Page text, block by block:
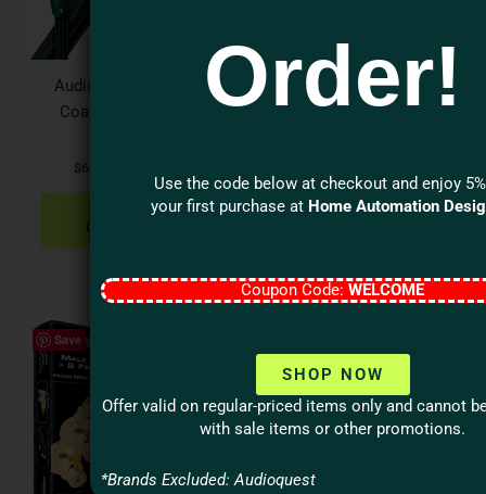
Audioquest FOREST
Coax Digital Audio
$66.95
SELECT
may
be
chosen
product
page
Audioquest
BLUEBERRY 18Gbps
SELECT
may
be
page
Save
Order!
Use the code below at checkout and enjoy
your first purchase at Home Automation
Coupon Code: WELCOME
SHOP NOW
Offer valid on regular-priced items only and cannot
with sale items or other promotions.
*Brands Excluded: Audioquest